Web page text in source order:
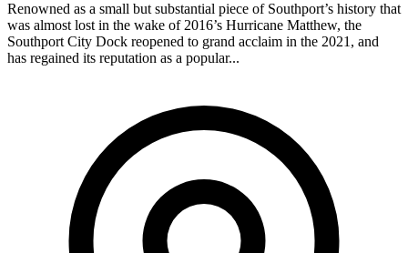
Renowned as a small but substantial piece of Southport’s history that
was almost lost in the wake of 2016’s Hurricane Matthew, the
Southport City Dock reopened to grand acclaim in the 2021, and
has regained its reputation as a popular...